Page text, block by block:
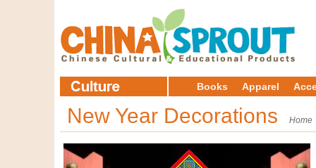
Books Apparel
New Year Decorations Home